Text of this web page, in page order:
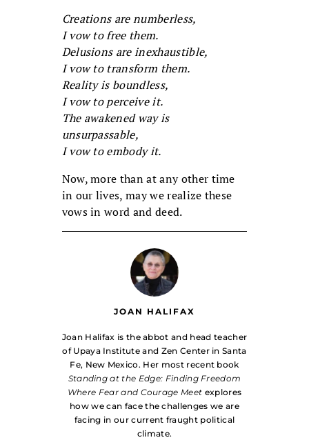
Creations are numberless,
I vow to free them.
Delusions are inexhaustible,
I vow to transform them.
Reality is boundless,
I vow to perceive it.
The awakened way is
unsurpassable,
I vow to embody it.
Now, more than at any other time
in our lives, may we realize these
vows in word and deed.
JOAN HALIFAX
Joan Halifax is the abbot and head teacher
of Upaya Institute and Zen Center in Santa
Fe, New Mexico. Her most recent book
Standing at the Edge: Finding Freedom
Where Fear and Courage Meet explores
how we can face the challenges we are
facing in our current fraught political
climate.